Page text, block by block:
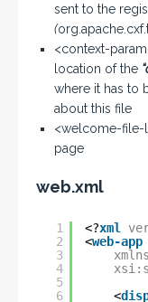
sent to the
(
<context-
location of the
where it has to
about this file
<welcome-file-
page
web.xml
1
2
3
4
5
6
<?xml
<web-app
<